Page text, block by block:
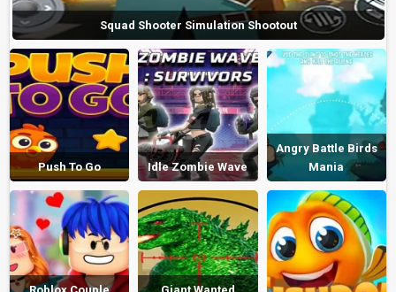
Squad Shooter Simulation Shootout
Push To Go Idle Zombie Wave
Angry Battle Birds
Mania